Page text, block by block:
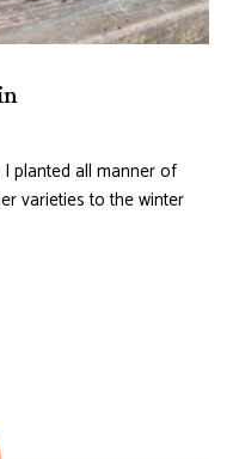
planted all manner of
varieties to the winter